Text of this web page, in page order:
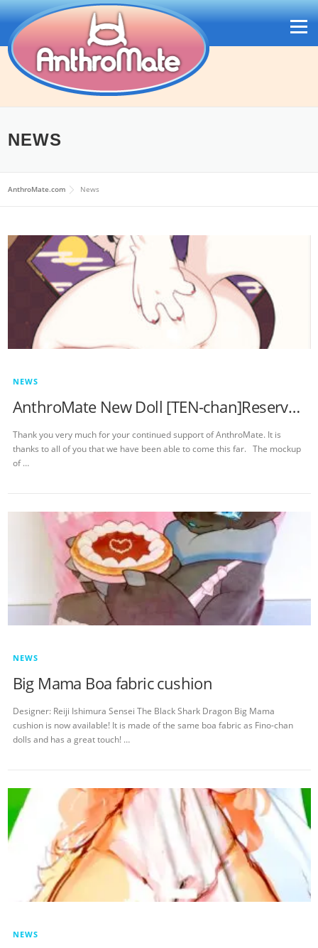
Skip
to
content
Menu
NEWS
AnthroMate.com News
NEWS
AnthroMate New Doll [TEN-chan]Reservation Notice
Thank you very much for your continued support of AnthroMate. It is
thanks to all of you that we have been able to come this far. The mockup
of …
NEWS
Big Mama Boa fabric cushion
Designer: Reiji Ishimura Sensei The Black Shark Dragon Big Mama
cushion is now available! It is made of the same boa fabric as Fino-chan
dolls and has a great touch! …
NEWS